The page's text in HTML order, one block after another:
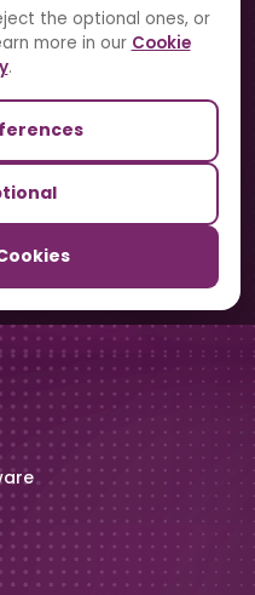
the optional ones, or
more in our Cookie
.